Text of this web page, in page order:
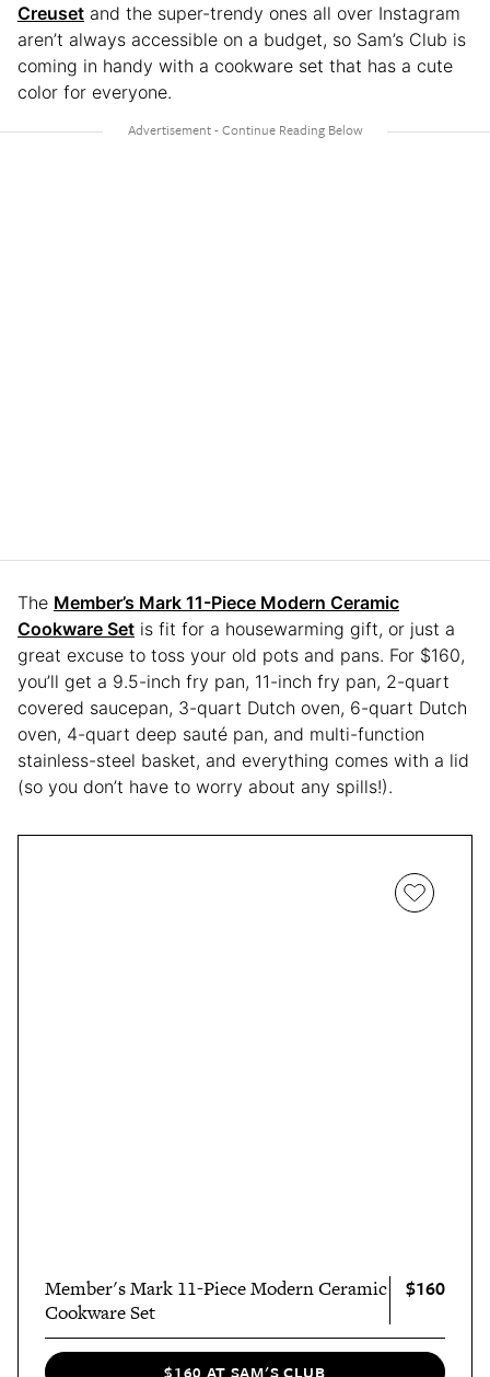
Creuset and the super-trendy ones all over Instagram
aren’t always accessible on a budget, so Sam’s Club is
coming in handy with a cookware set that has a cute
color for everyone.
The Member’s Mark 11-Piece Modern Ceramic
Cookware Set is fit for a housewarming gift, or just a
great excuse to toss your old pots and pans. For $160,
you’ll get a 9.5-inch fry pan, 11-inch fry pan, 2-quart
covered saucepan, 3-quart Dutch oven, 6-quart Dutch
oven, 4-quart deep sauté pan, and multi-function
stainless-steel basket, and everything comes with a lid
(so you don’t have to worry about any spills!).
Member's Mark 11-Piece Modern Ceramic
Cookware Set
$160
$160 AT SAM'S CLUB